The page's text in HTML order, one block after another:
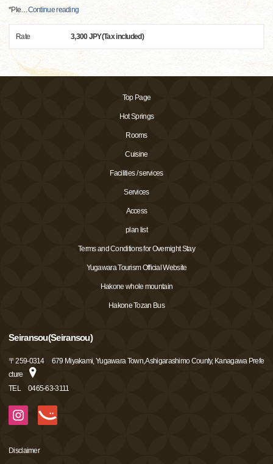
*Ple…Continue reading
Rate 3,300 JPY(Tax included)
Top Page
Hot Springs
Rooms
Cuisine
Facilities / services
Services
Access
plan list
Terms and Conditions for Overnight Stay
Yugawara Tourism Official Website
Hakone whole mountain
Hakone Tozan Bus
Seiransou(Seiransou)
〒259-0314
679 Miyakami, Yugawara Town, Ashigarashimo County, Kanagawa Prefe
cture
TEL
0465-63-3111
Disclaimer